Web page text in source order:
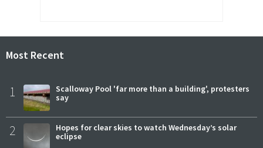
Most Recent
1
Scalloway Pool 'far more than a building', protesters
say
2
Hopes for clear skies to watch Wednesday’s solar
eclipse